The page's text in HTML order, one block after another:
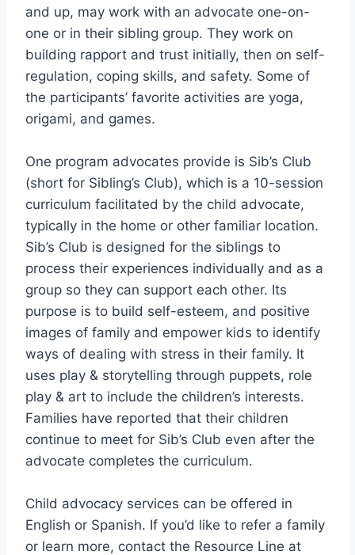
and up, may work with an advocate one-on-
one or in their sibling group. They work on
building rapport and trust initially, then on self-
regulation, coping skills, and safety. Some of
the participants’ favorite activities are yoga,
origami, and games.
One program advocates provide is Sib’s Club
(short for Sibling’s Club), which is a 10-session
curriculum facilitated by the child advocate,
typically in the home or other familiar location.
Sib’s Club is designed for the siblings to
process their experiences individually and as a
group so they can support each other. Its
purpose is to build self-esteem, and positive
images of family and empower kids to identify
ways of dealing with stress in their family. It
uses play & storytelling through puppets, role
play & art to include the children’s interests.
Families have reported that their children
continue to meet for Sib’s Club even after the
advocate completes the curriculum.
Child advocacy services can be offered in
English or Spanish. If you’d like to refer a family
or learn more, contact the Resource Line at